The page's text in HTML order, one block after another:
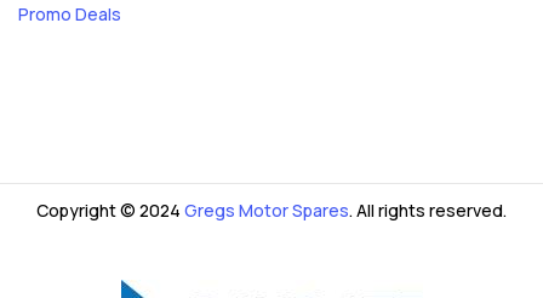
Promo Deals
Copyright © 2024 Gregs Motor Spares. All rights reserved.